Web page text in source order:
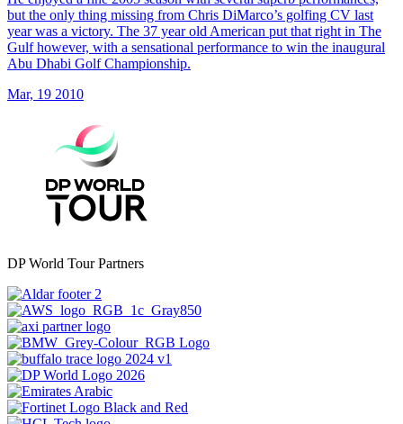
but the only thing missing from Chris DiMarco’s golfing CV last
year was a victory. The 37 year old American put that right in The
Gulf however, with a sensational performance to win the inaugural
Abu Dhabi Golf Championship.
Mar, 19 2010
DP World Tour Partners